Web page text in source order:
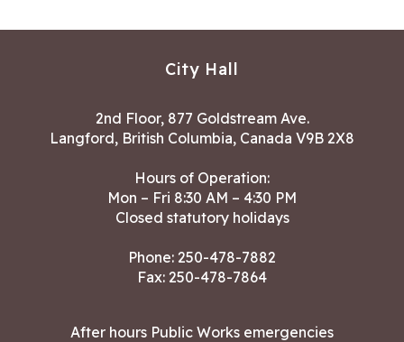
City Hall
2nd Floor, 877 Goldstream Ave.
Langford, British Columbia, Canada V9B 2X8
Hours of Operation:
Mon – Fri 8:30 AM – 4:30 PM
Closed statutory holidays
Phone: 250-478-7882
Fax: 250-478-7864
After hours Public Works emergencies